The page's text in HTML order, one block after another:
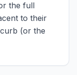
the full
to their
(or the